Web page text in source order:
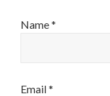
Name*
Email*